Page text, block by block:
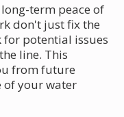
term peace of
don't just fix the
potential issues
line. This
from future
of your water